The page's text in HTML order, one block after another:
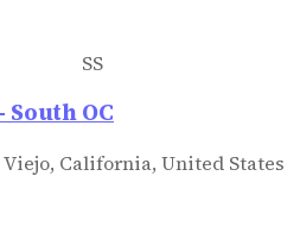
SS
South OC
California, United States